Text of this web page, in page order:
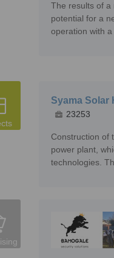
The results of a
potential for a
operation with
Syama Solar
23253
Construction of
power plant,
technologies.